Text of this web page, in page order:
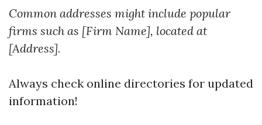
Common addresses might include popular
firms such as [Firm Name], located at
[Address].
Always check online directories for updated
information!